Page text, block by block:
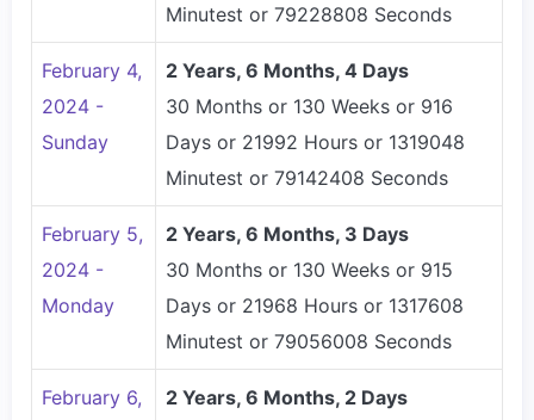
Minutest or 79228808 Seconds
February 4,
2024 -
Sunday
2 Years, 6 Months, 4 Days
30 Months or 130 Weeks or 916
Days or 21992 Hours or 1319048
Minutest or 79142408 Seconds
February 5,
2024 -
Monday
2 Years, 6 Months, 3 Days
30 Months or 130 Weeks or 915
Days or 21968 Hours or 1317608
Minutest or 79056008 Seconds
February 6,
2 Years, 6 Months, 2 Days